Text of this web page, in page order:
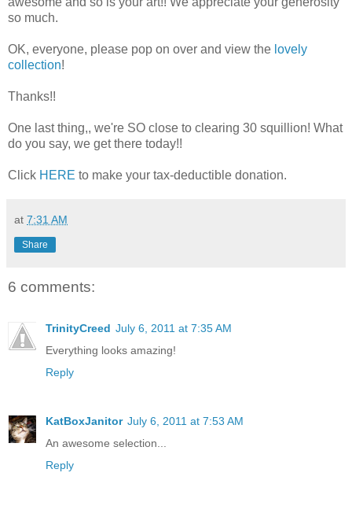
so much.
OK, everyone, please pop on over and view the lovely
collection!
Thanks!!
One last thing,, we're SO close to clearing 30 squillion! What
do you say, we get there today!!
Click HERE to make your tax-deductible donation.
at 7:31 AM
Share
6 comments:
TrinityCreed July 6, 2011 at 7:35 AM
Everything looks amazing!
Reply
KatBoxJanitor July 6, 2011 at 7:53 AM
An awesome selection...
Reply